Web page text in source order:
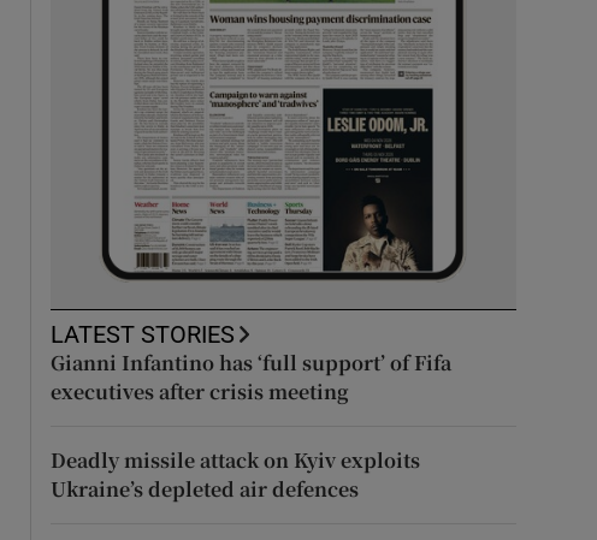
LATEST STORIES
Gianni Infantino has ‘full support’ of Fifa
executives after crisis meeting
Deadly missile attack on Kyiv exploits
Ukraine’s depleted air defences